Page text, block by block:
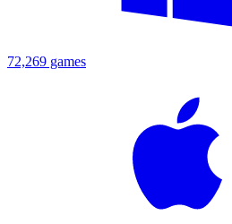
72,269 games